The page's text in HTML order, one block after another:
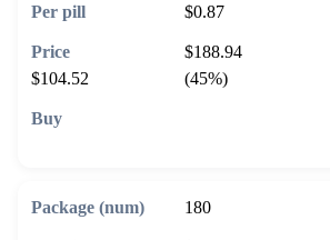
$0.87
$188.94
$104.52
(45%)
180